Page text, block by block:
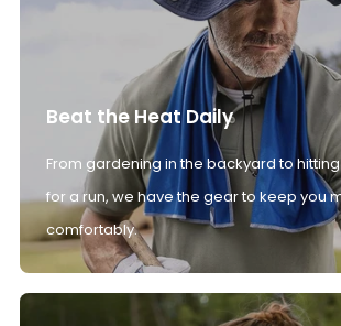
Beat the Heat Daily
From gardening in the backyard to
for a run, we have the gear to keep you
comfortably.